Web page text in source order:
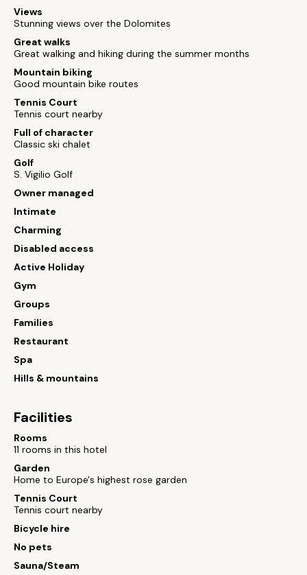
Views
Stunning views over the Dolomites
Great walks
Great walking and hiking during the summer months
Mountain biking
Good mountain bike routes
Tennis Court
Tennis court nearby
Full of character
Classic ski chalet
Golf
S. Vigilio Golf
Owner managed
Intimate
Charming
Disabled access
Active Holiday
Gym
Groups
Families
Restaurant
Spa
Hills & mountains
Facilities
Rooms
11 rooms in this hotel
Garden
Home to Europe's highest rose garden
Tennis Court
Tennis court nearby
Bicycle hire
No pets
Sauna/Steam